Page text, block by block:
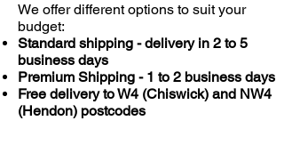
We offer different options to suit your
budget:
Standard shipping - delivery in 2 to 5
business days
Premium Shipping - 1 to 2 business days
Free delivery to W4 (Chiswick) and NW4
(Hendon) postcodes